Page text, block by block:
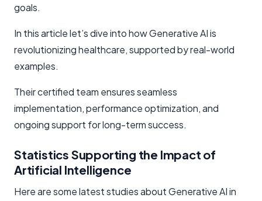
goals.
In this article let’s dive into how Generative AI is
revolutionizing healthcare, supported by real-world
examples.
Their certified team ensures seamless
implementation, performance optimization, and
ongoing support for long-term success.
Statistics Supporting the Impact of
Artificial Intelligence
Here are some latest studies about Generative AI in